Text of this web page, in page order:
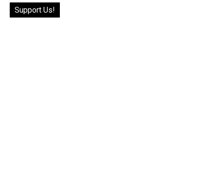
Support Us!